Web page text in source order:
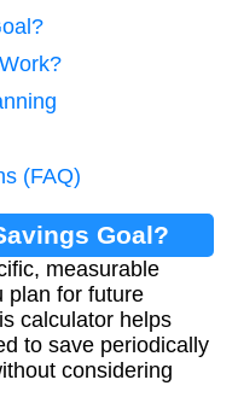
(FAQ)
Goal?
measurable
plan for future
calculator helps
to save periodically
considering